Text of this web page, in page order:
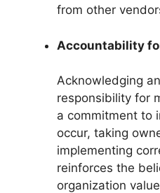
from other
Accountability
Acknowledging
responsibility for
a commitment to
occur, taking
implementing
reinforces the
organization